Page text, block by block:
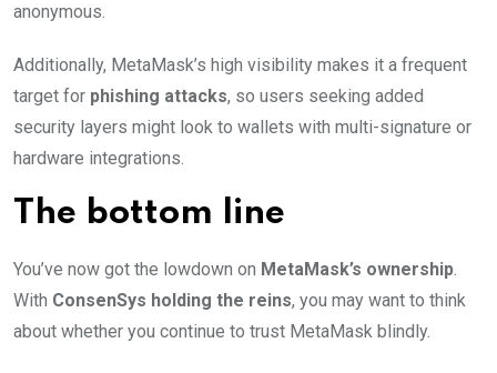
anonymous.
Additionally, MetaMask’s high visibility makes it a frequent
target for phishing attacks, so users seeking added
security layers might look to wallets with multi-signature or
hardware integrations.
The bottom line
You’ve now got the lowdown on MetaMask’s ownership.
With ConsenSys holding the reins, you may want to think
about whether you continue to trust MetaMask blindly.